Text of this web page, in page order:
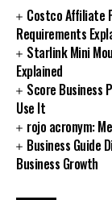
Costco Affiliate
Requirements
Starlink Mini
Explained
Score Business
Use It
rojo acronym:
Business Guide
Business Growth